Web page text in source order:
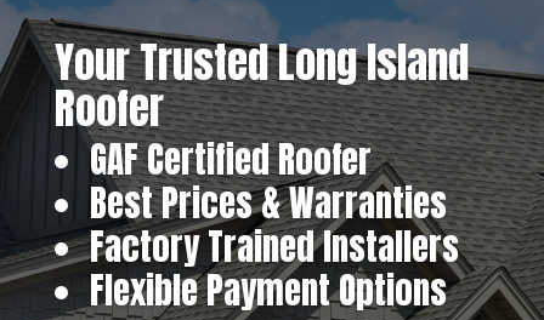
Your Trusted Long Island
Roofer
GAF Certified Roofer
Best Prices & Warranties
Factory Trained Installers
Flexible Payment Options